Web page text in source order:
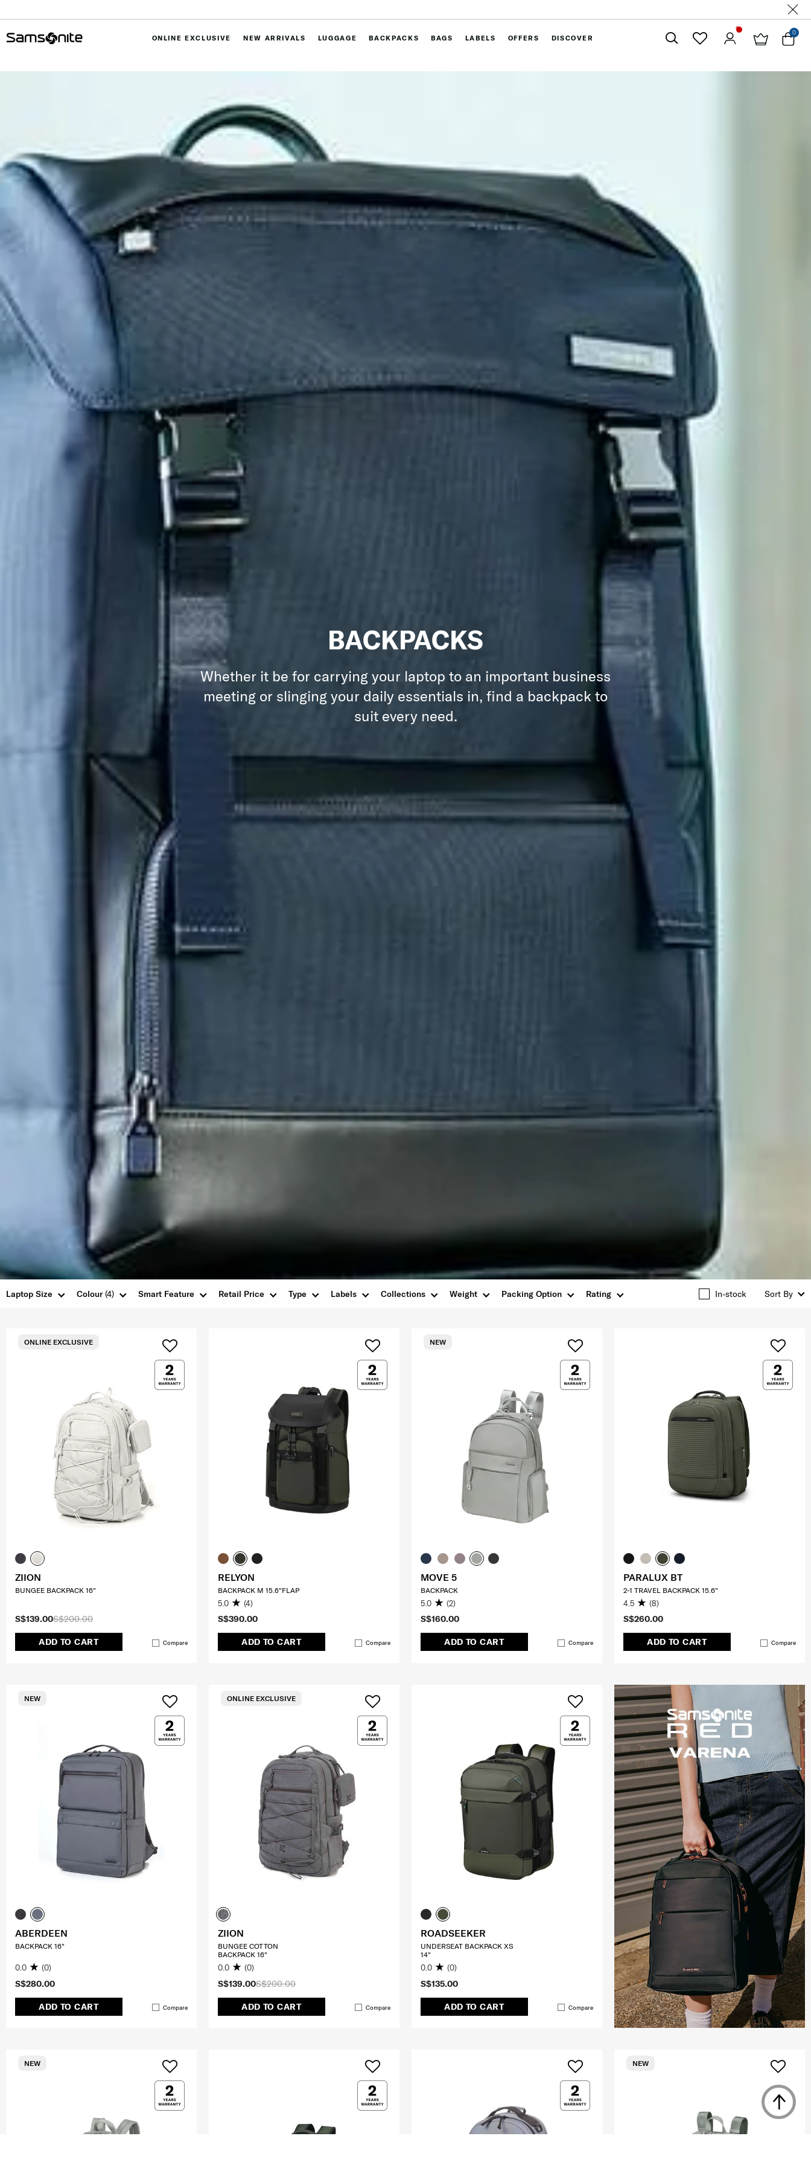
ONLINE EXCLUSIVE NEW ARRIVALS LUGGAGE BACKPACKS BAGS LABELS OFFERS DISCOVER
0
BACKPACKS
Whether it be for carrying your laptop to an important business
meeting or slinging your daily essentials in, find a backpack to
suit every need.
Colour(4) Smart Feature Retail Price Labels Collections Weight Packing Option Rating
Type
Laptop Size In-stock Sort By
S$200.00
S$139.00
ADD TO CART Compare
ONLINE EXCLUSIVE
ZIION
BUNGEE BACKPACK 16"
S$390.00
ADD TO CART Compare
RELYON
BACKPACK M 15.6"FLAP
5.0 (4)
S$160.00
ADD TO CART Compare
NEW
MOVE 5
BACKPACK
5.0 (2)
S$260.00
ADD TO CART Compare
PARALUX BT
2-1 TRAVEL BACKPACK 15.6"
4.5 (8)
S$280.00
ADD TO CART Compare
NEW
ABERDEEN
BACKPACK 16"
0.0 (0)
S$200.00
S$139.00
ADD TO CART Compare
ONLINE EXCLUSIVE
ZIION
BUNGEE COTTON
BACKPACK 16"
0.0 (0)
S$135.00
ADD TO CART Compare
ROADSEEKER
UNDERSEAT BACKPACK XS
14"
0.0 (0)
NEW NEW